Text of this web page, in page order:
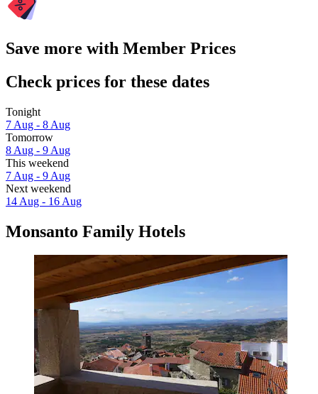
Save more with Member Prices
Check prices for these dates
Tonight
7 Aug - 8 Aug
Tomorrow
8 Aug - 9 Aug
This weekend
7 Aug - 9 Aug
Next weekend
14 Aug - 16 Aug
Monsanto Family Hotels